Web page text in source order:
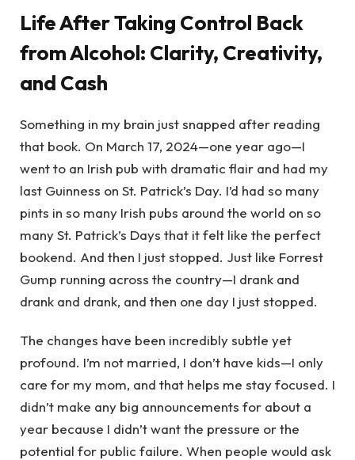
Life After Taking Control Back
from Alcohol: Clarity, Creativity,
and Cash
Something in my brain just snapped after reading
that book. On March 17, 2024—one year ago—I
went to an Irish pub with dramatic flair and had my
last Guinness on St. Patrick’s Day. I’d had so many
pints in so many Irish pubs around the world on so
many St. Patrick’s Days that it felt like the perfect
bookend. And then I just stopped. Just like Forrest
Gump running across the country—I drank and
drank and drank, and then one day I just stopped.
The changes have been incredibly subtle yet
profound. I’m not married, I don’t have kids—I only
care for my mom, and that helps me stay focused. I
didn’t make any big announcements for about a
year because I didn’t want the pressure or the
potential for public failure. When people would ask